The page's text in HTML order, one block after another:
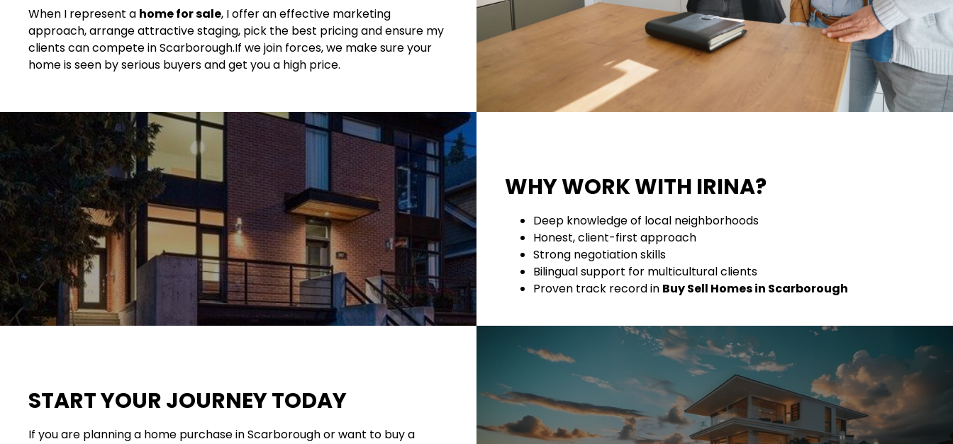
When I represent a home for sale, I offer an effective marketing
approach, arrange attractive staging, pick the best pricing and ensure my
clients can compete in Scarborough.If we join forces, we make sure your
home is seen by serious buyers and get you a high price.
WHY WORK WITH IRINA?
Deep knowledge of local neighborhoods
Honest, client-first approach
Strong negotiation skills
Bilingual support for multicultural clients
Proven track record in Buy Sell Homes in Scarborough
START YOUR JOURNEY TODAY
If you are planning a home purchase in Scarborough or want to buy a